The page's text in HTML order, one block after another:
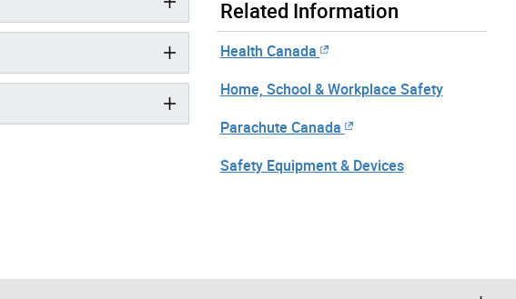
Related Information
Health Canada
Home, School & Workplace Safety
Parachute Canada
Safety Equipment & Devices